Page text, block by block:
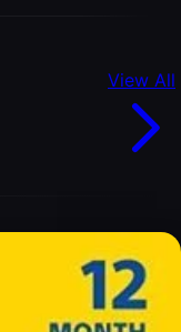
View All